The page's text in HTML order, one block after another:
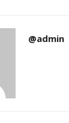
@admin